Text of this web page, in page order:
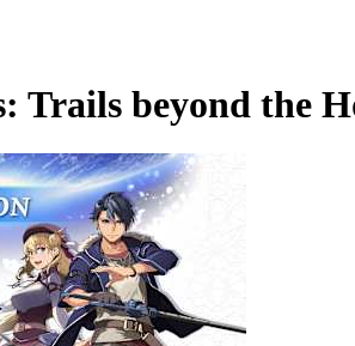
Trails beyond the